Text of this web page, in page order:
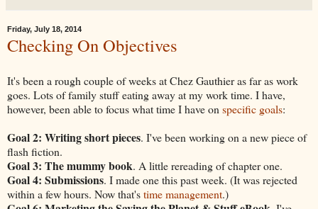
Friday, July 18, 2014
Checking On Objectives
It's been a rough couple of weeks at Chez Gauthier as far as work
goes. Lots of family stuff eating away at my work time. I have,
however, been able to focus what time I have on specific goals:
Goal 2: Writing short pieces. I've been working on a new piece of
flash fiction.
Goal 3: The mummy book. A little rereading of chapter one.
Goal 4: Submissions. I made one this past week. (It was rejected
within a few hours. Now that'stime management.)